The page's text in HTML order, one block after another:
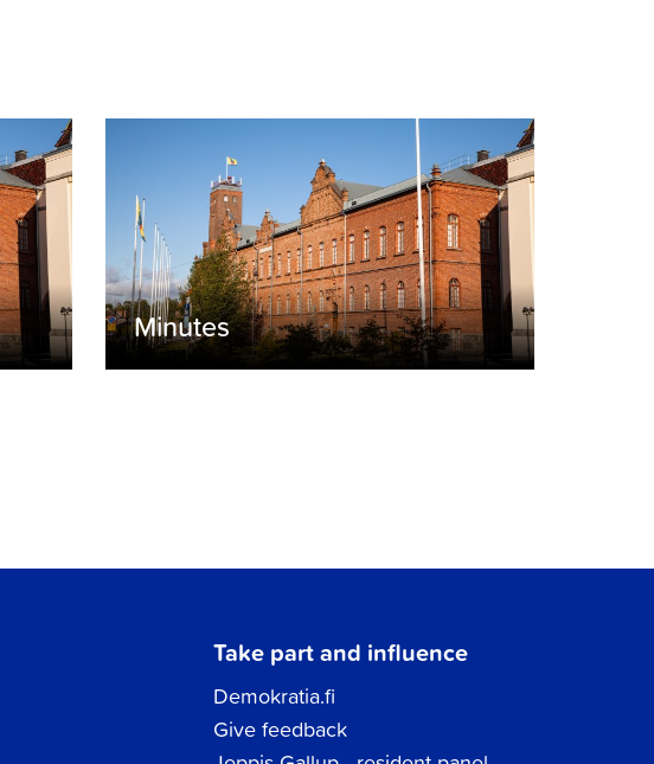
Minutes
Take part and influence
Demokratia.fi
Give feedback